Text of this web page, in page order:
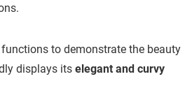
to demonstrate the beauty
displays its elegant and curvy